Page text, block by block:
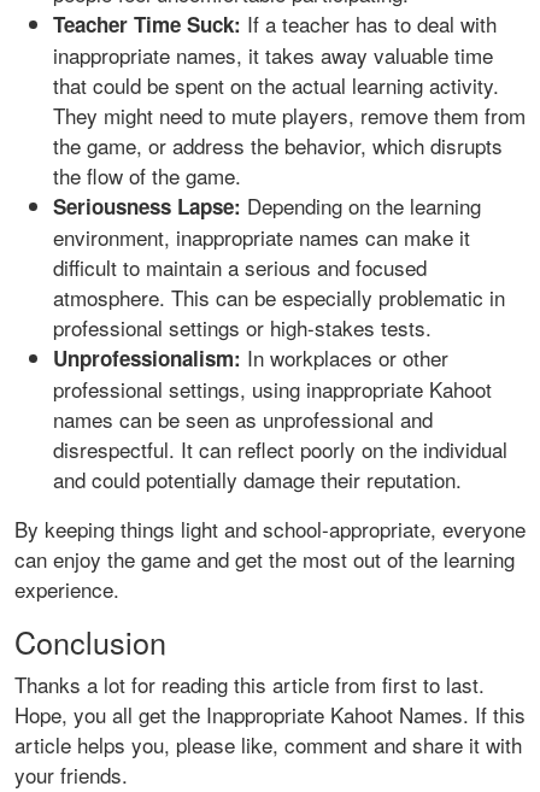
Teacher Time Suck: If a teacher has to deal with
inappropriate names, it takes away valuable time
that could be spent on the actual learning activity.
They might need to mute players, remove them from
the game, or address the behavior, which disrupts
the flow of the game.
Seriousness Lapse: Depending on the learning
environment, inappropriate names can make it
difficult to maintain a serious and focused
atmosphere. This can be especially problematic in
professional settings or high-stakes tests.
Unprofessionalism: In workplaces or other
professional settings, using inappropriate Kahoot
names can be seen as unprofessional and
disrespectful. It can reflect poorly on the individual
and could potentially damage their reputation.
By keeping things light and school-appropriate, everyone
can enjoy the game and get the most out of the learning
experience.
Conclusion
Thanks a lot for reading this article from first to last.
Hope, you all get the Inappropriate Kahoot Names. If this
article helps you, please like, comment and share it with
your friends.